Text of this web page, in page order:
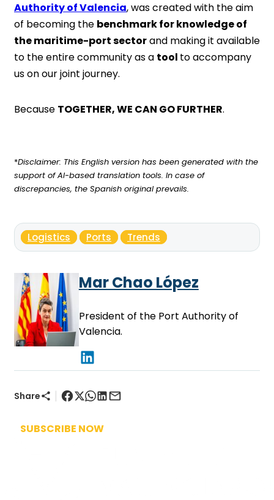
Authority of Valencia, was created with the aim
of becoming the benchmark for knowledge of
the maritime-port sectorand making it available
to the entire community as a tool to accompany
us on our joint journey.
Because TOGETHER, WE CAN GO FURTHER.
*Disclaimer: This English version has been generated with the
support of AI-based translation tools. In case of
discrepancies, the Spanish original prevails.
Logistics Ports Trends
Mar Chao López
President of the Port Authority of
Valencia.
Share |
SUBSCRIBE NOW